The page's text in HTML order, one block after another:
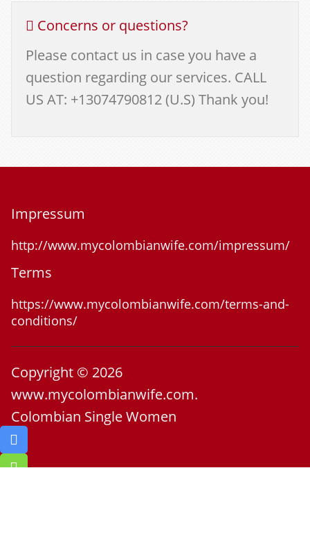
Concerns or questions?
Please contact us in case you have a
question regarding our services. CALL
US AT: +13074790812 (U.S) Thank you!
Impressum
http://www.mycolombianwife.com/impressum/
Terms
https://www.mycolombianwife.com/terms-and-
conditions/
Copyright © 2026
www.mycolombianwife.com.
Colombian Single Women